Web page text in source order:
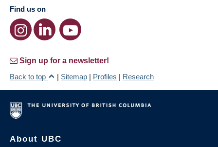
Find us on
Sign up for a newsletter!
Back to top
| Sitemap | Profiles | Research
About UBC